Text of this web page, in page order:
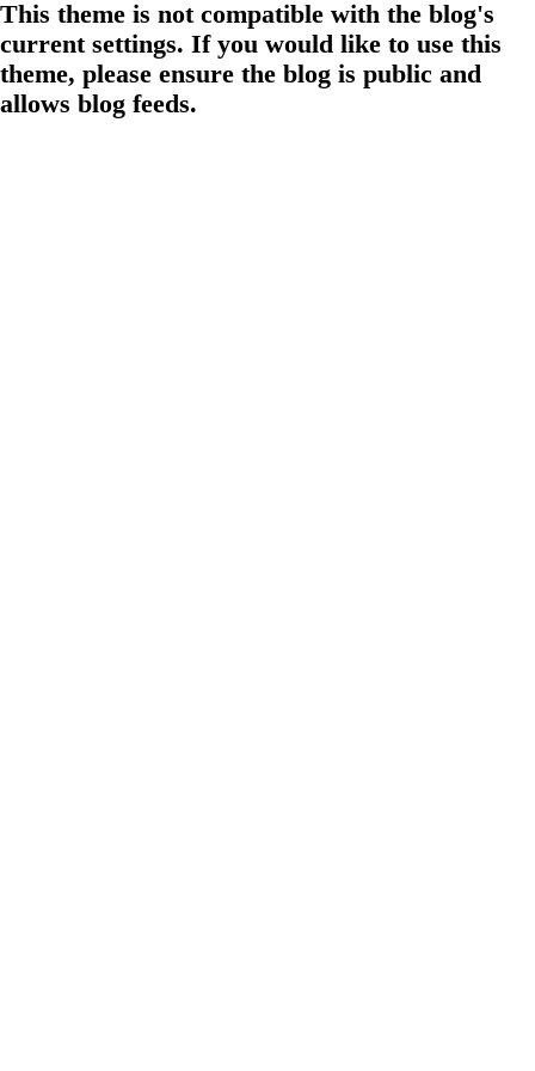
This theme is not compatible with the blog's
current settings. If you would like to use this
theme, please ensure the blog is public and
allows blog feeds.